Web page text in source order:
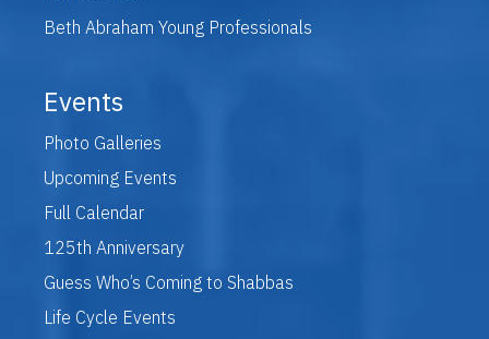
Beth Abraham Young Professionals
Events
Photo Galleries
Upcoming Events
Full Calendar
125th Anniversary
Guess Who’s Coming to Shabbas
Life Cycle Events